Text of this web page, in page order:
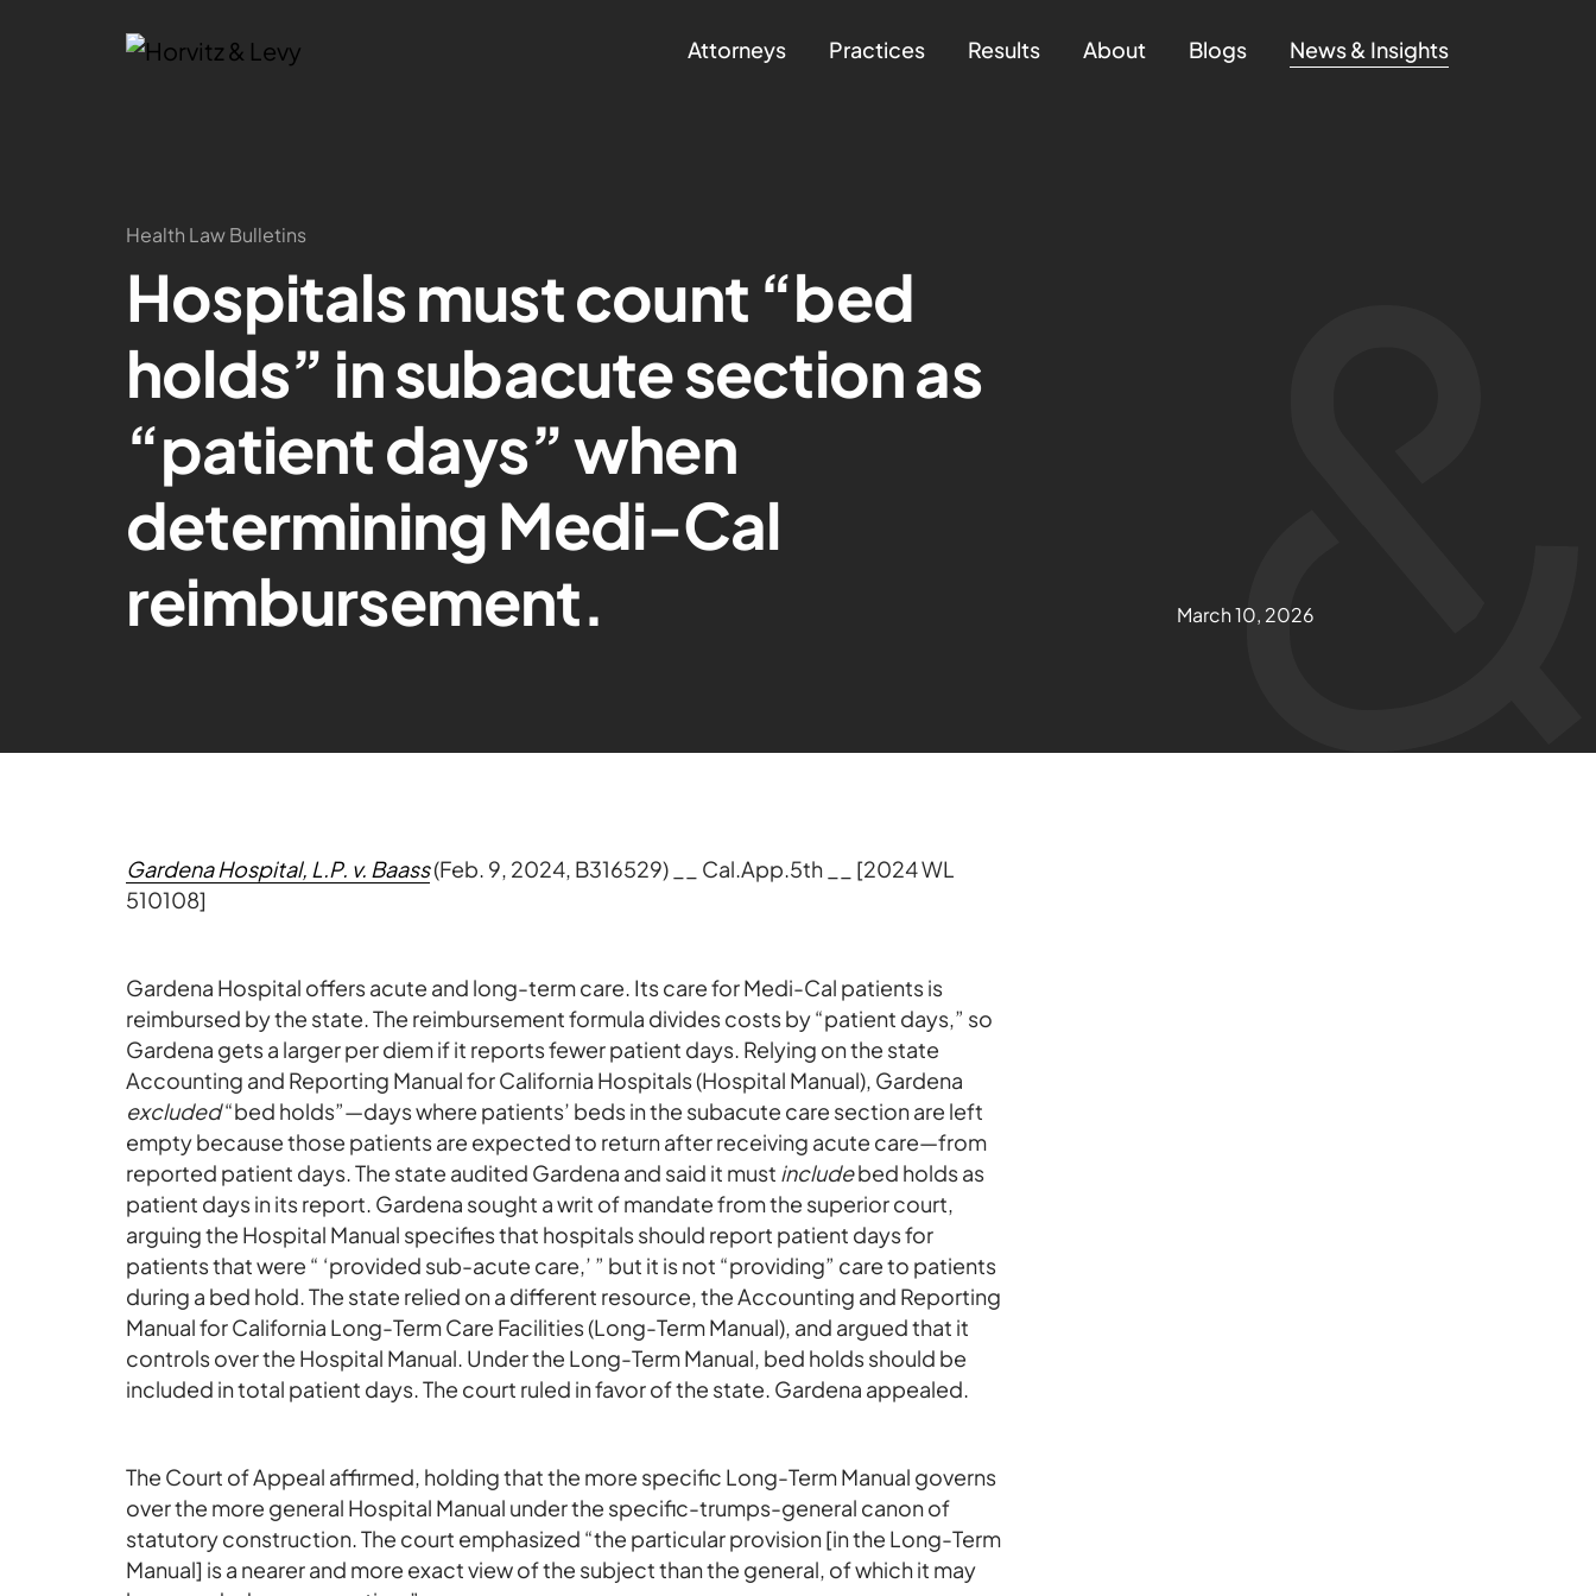
Attorneys Practices Results About Blogs News & Insights
Health Law Bulletins
Hospitals must count “bed
holds” in subacute section as
“patient days” when
determining Medi-Cal
reimbursement.
March 10, 2026
Gardena Hospital, L.P. v. Baass(Feb. 9, 2024, B316529) __ Cal.App.5th __ [2024 WL
510108]
Gardena Hospital offers acute and long-term care. Its care for Medi-Cal patients is
reimbursed by the state. The reimbursement formula divides costs by “patient days,” so
Gardena gets a larger per diem if it reports fewer patient days. Relying on the state
Accounting and Reporting Manual for California Hospitals (Hospital Manual), Gardena
excluded“bed holds”—days where patients’ beds in the subacute care section are left
empty because those patients are expected to return after receiving acute care—from
reported patient days. The state audited Gardena and said it must includebed holds as
patient days in its report. Gardena sought a writ of mandate from the superior court,
arguing the Hospital Manual specifies that hospitals should report patient days for
patients that were “ ‘provided sub-acute care,’ ” but it is not “providing” care to patients
during a bed hold. The state relied on a different resource, the Accounting and Reporting
Manual for California Long-Term Care Facilities (Long-Term Manual), and argued that it
controls over the Hospital Manual. Under the Long-Term Manual, bed holds should be
included in total patient days. The court ruled in favor of the state. Gardena appealed.
The Court of Appeal affirmed, holding that the more specific Long-Term Manual governs
over the more general Hospital Manual under the specific-trumps-general canon of
statutory construction. The court emphasized “the particular provision [in the Long-Term
Manual] is a nearer and more exact view of the subject than the general, of which it may